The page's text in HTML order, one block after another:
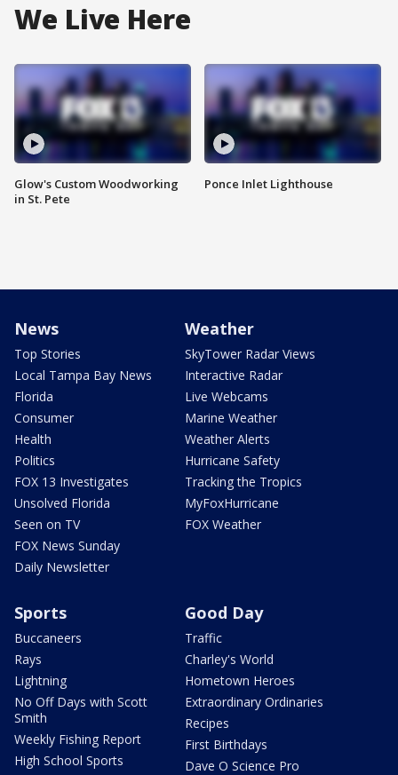
We Live Here
Glow's Custom Woodworking
in St. Pete
Ponce Inlet Lighthouse
News
Top Stories
Local Tampa Bay News
Florida
Consumer
Health
Politics
FOX 13 Investigates
Unsolved Florida
Seen on TV
FOX News Sunday
Daily Newsletter
Weather
SkyTower Radar Views
Interactive Radar
Live Webcams
Marine Weather
Weather Alerts
Hurricane Safety
Tracking the Tropics
MyFoxHurricane
FOX Weather
Sports
Buccaneers
Rays
Lightning
No Off Days with Scott
Smith
Weekly Fishing Report
High School Sports
Good Day
Traffic
Charley's World
Hometown Heroes
Extraordinary Ordinaries
Recipes
First Birthdays
Dave O Science Pro